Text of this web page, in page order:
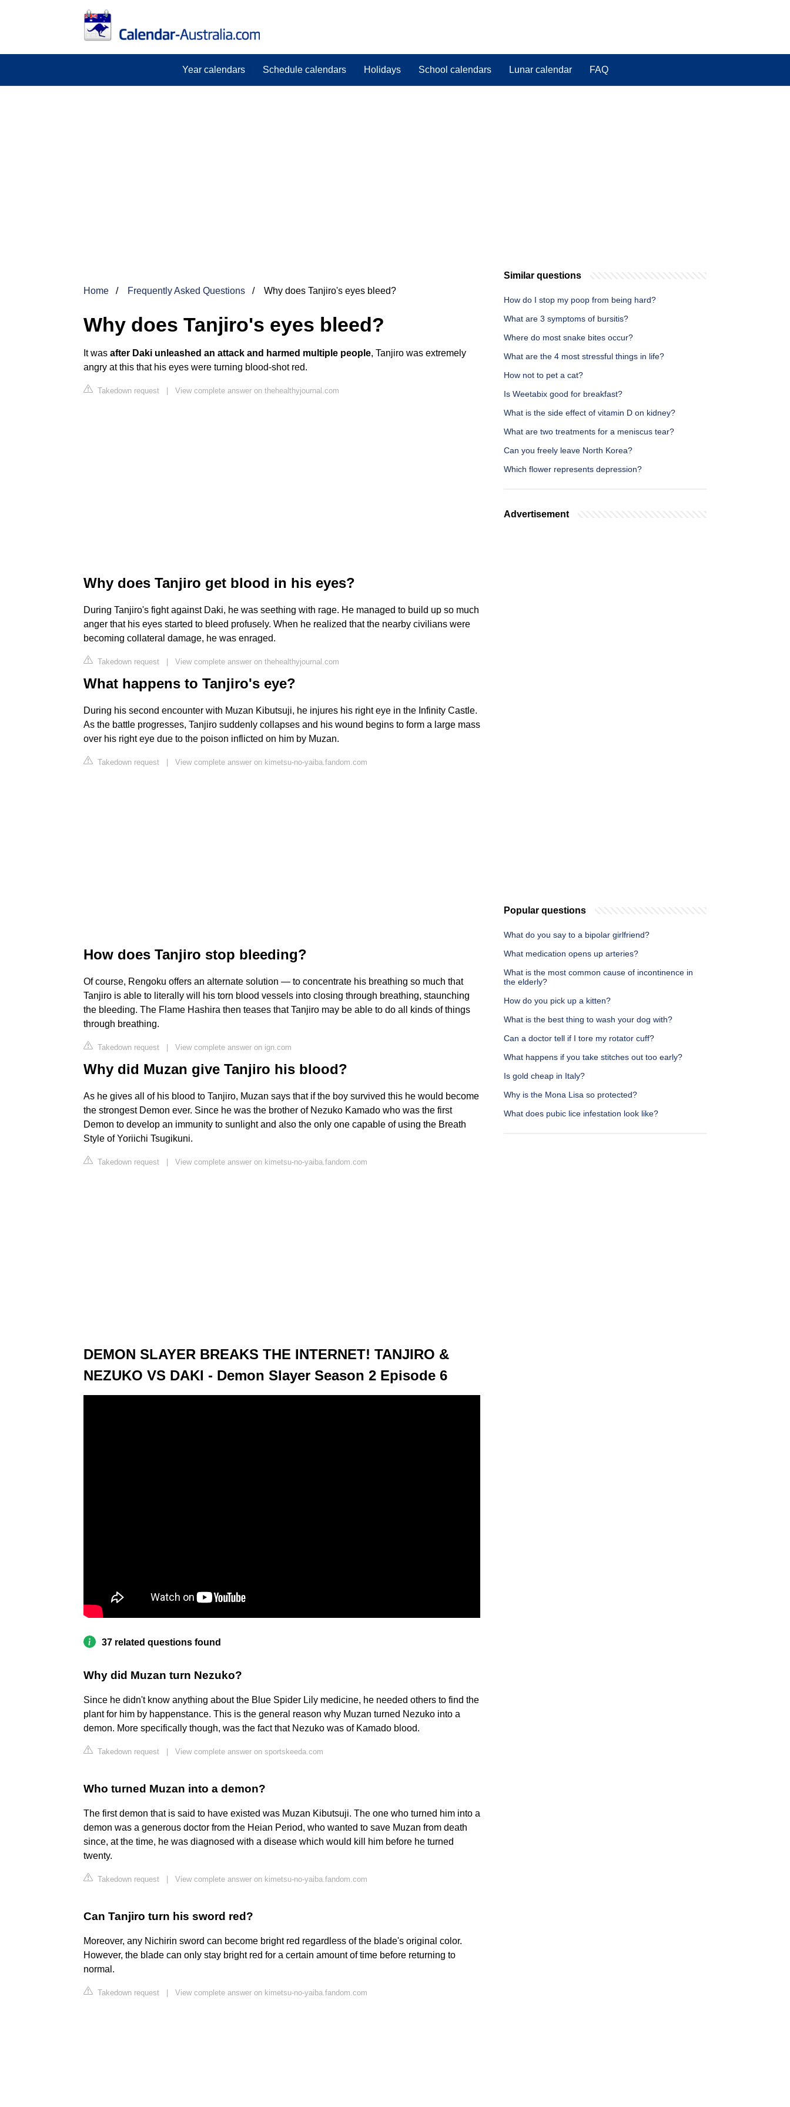
Year calendars Schedule calendars Holidays School calendars Lunar calendar FAQ
Home Frequently Asked Questions Why does Tanjiro's eyes bleed?
Why does Tanjiro's eyes bleed?
It was after Daki unleashed an attack and harmed multiple people, Tanjiro was extremely
angry at this that his eyes were turning blood-shot red.
Takedown request | View complete answer on thehealthyjournal.com
Why does Tanjiro get blood in his eyes?
During Tanjiro's fight against Daki, he was seething with rage. He managed to build up so much
anger that his eyes started to bleed profusely. When he realized that the nearby civilians were
becoming collateral damage, he was enraged.
Takedown request | View complete answer on thehealthyjournal.com
What happens to Tanjiro's eye?
During his second encounter with Muzan Kibutsuji, he injures his right eye in the Infinity Castle.
As the battle progresses, Tanjiro suddenly collapses and his wound begins to form a large mass
over his right eye due to the poison inflicted on him by Muzan.
Takedown request | View complete answer on kimetsu-no-yaiba.fandom.com
How does Tanjiro stop bleeding?
Of course, Rengoku offers an alternate solution — to concentrate his breathing so much that
Tanjiro is able to literally will his torn blood vessels into closing through breathing, staunching
the bleeding. The Flame Hashira then teases that Tanjiro may be able to do all kinds of things
through breathing.
Takedown request | View complete answer on ign.com
Why did Muzan give Tanjiro his blood?
As he gives all of his blood to Tanjiro, Muzan says that if the boy survived this he would become
the strongest Demon ever. Since he was the brother of Nezuko Kamado who was the first
Demon to develop an immunity to sunlight and also the only one capable of using the Breath
Style of Yoriichi Tsugikuni.
Takedown request | View complete answer on kimetsu-no-yaiba.fandom.com
DEMON SLAYER BREAKS THE INTERNET! TANJIRO &
NEZUKO VS DAKI - Demon Slayer Season 2 Episode 6
37 related questions found
Why did Muzan turn Nezuko?
Since he didn't know anything about the Blue Spider Lily medicine, he needed others to find the
plant for him by happenstance. This is the general reason why Muzan turned Nezuko into a
demon. More specifically though, was the fact that Nezuko was of Kamado blood.
Takedown request View complete answer on sportskeeda.com
Who turned Muzan into a demon?
The first demon that is said to have existed was Muzan Kibutsuji. The one who turned him into a
demon was a generous doctor from the Heian Period, who wanted to save Muzan from death
since, at the time, he was diagnosed with a disease which would kill him before he turned
twenty.
Takedown request View complete answer on kimetsu-no-yaiba.fandom.com
Can Tanjiro turn his sword red?
Moreover, any Nichirin sword can become bright red regardless of the blade's original color.
However, the blade can only stay bright red for a certain amount of time before returning to
normal.
Takedown request View complete answer on kimetsu-no-yaiba.fandom.com
Similar questions
How do I stop my poop from being hard?
What are 3 symptoms of bursitis?
Where do most snake bites occur?
What are the 4 most stressful things in life?
How not to pet a cat?
Is Weetabix good for breakfast?
What is the side effect of vitamin D on kidney?
What are two treatments for a meniscus tear?
Can you freely leave North Korea?
Which flower represents depression?
Advertisement
Popular questions
What do you say to a bipolar girlfriend?
What medication opens up arteries?
What is the most common cause of incontinence in
the elderly?
How do you pick up a kitten?
What is the best thing to wash your dog with?
Can a doctor tell if I tore my rotator cuff?
What happens if you take stitches out too early?
Is gold cheap in Italy?
Why is the Mona Lisa so protected?
What does pubic lice infestation look like?